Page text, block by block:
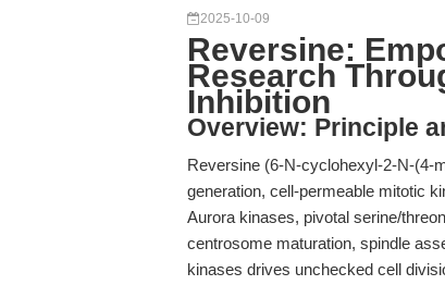
2025-10-09
Reversine:
Research
Inhibition
Overview: Principle
Reversine (6-N-cyclohexyl-2-N-(4-
generation, cell-permeable mitotic
Aurora kinases, pivotal serine/
centrosome maturation, spindle
kinases drives unchecked cell